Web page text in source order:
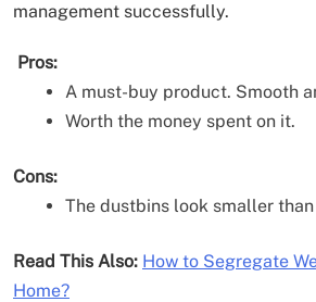
management successfully.
Pros:
A must-buy product. Smooth
Worth the money spent on it.
Cons:
The dustbins look smaller
Read This Also: How to Segregate
Home?